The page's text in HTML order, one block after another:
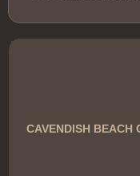
CAVENDISH BEACH